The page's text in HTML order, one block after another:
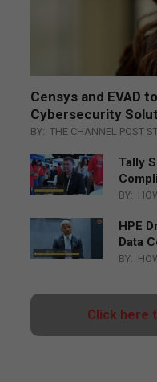
Censys and EVAD
Cybersecurity
BY: THE CHANNEL POST
Tally
BY:
HPE
Data
BY:
Click here